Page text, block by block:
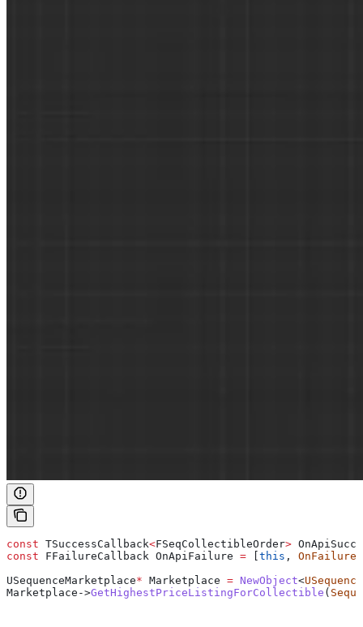
const TSuccessCallback<FSeqCollectibleOrder>
const FFailureCallback OnApiFailure = this , OnFailure
USequenceMarketplace* Marketplace = NewObject<
Marketplace ->GetHighestPriceListingForCollectible (